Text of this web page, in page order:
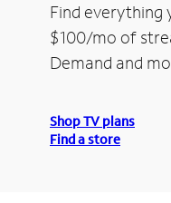
Find everything
$100/mo of
Demand and
Shop TV plans
Find a store